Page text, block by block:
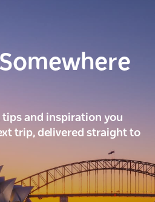
and inspiration you
trip, delivered straight to